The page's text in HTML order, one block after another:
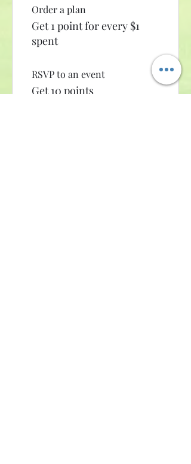
Order a plan
Get 1 point for every $1
spent
RSVP to an event
Get 10 points